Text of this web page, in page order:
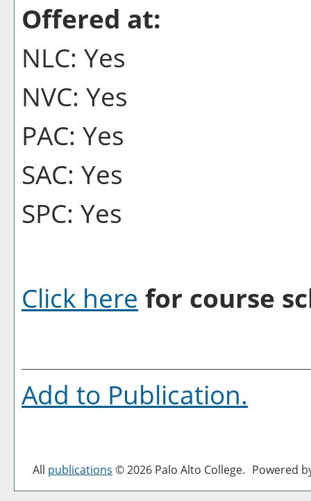
Offered at:
NLC: Yes
NVC: Yes
PAC: Yes
SAC: Yes
SPC: Yes
Click here for course
Add to Publication.
All publications © 2026 Palo Alto College. Powered